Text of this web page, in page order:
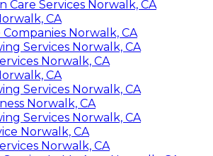
Care Services Norwalk, CA
CA
Norwalk, CA
Services Norwalk, CA
Norwalk, CA
CA
Services Norwalk, CA
Norwalk, CA
Services Norwalk, CA
Norwalk, CA
Norwalk, CA